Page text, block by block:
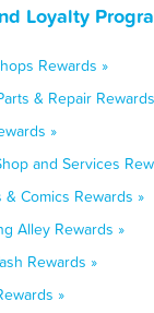
Loyalty
Rewards »
& Repair
»
and Services
Comics Rewards »
Alley Rewards »
Rewards »
»